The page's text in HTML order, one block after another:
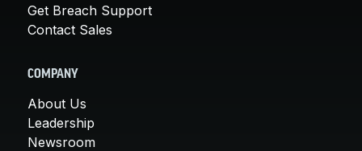
Get Breach Support
Contact Sales
COMPANY
About Us
Leadership
Newsroom